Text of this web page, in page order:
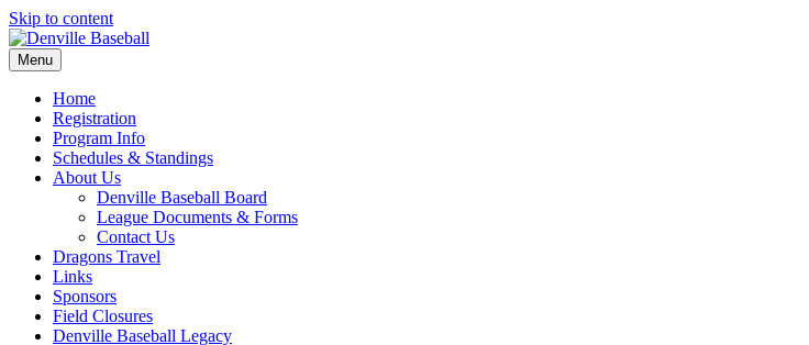
Skip to content
Menu
Home
Registration
Program Info
Schedules & Standings
About Us
Denville Baseball Board
League Documents & Forms
Contact Us
Dragons Travel
Links
Sponsors
Field Closures
Denville Baseball Legacy